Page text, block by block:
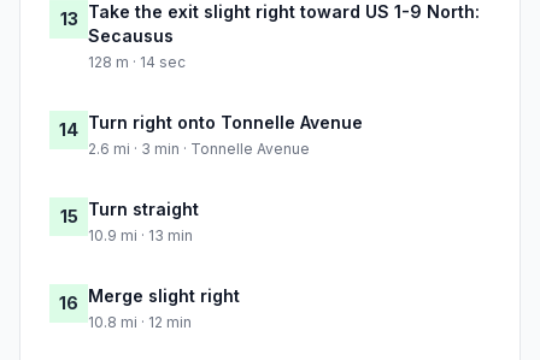
13 Take the exit slight right toward US 1-9 North:
Secausus
128 m · 14 sec
14 Turn right onto Tonnelle Avenue
2.6 mi · 3 min · Tonnelle Avenue
15 Turn straight
10.9 mi · 13 min
16 Merge slight right
10.8 mi · 12 min